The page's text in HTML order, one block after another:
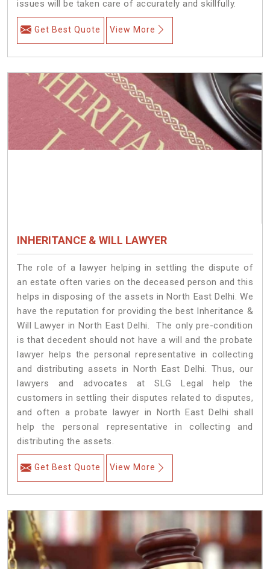
issues will be taken care of accurately and skillfully.
Get Best Quote View More
INHERITANCE & WILL LAWYER
The role of a lawyer helping in settling the dispute of
an estate often varies on the deceased person and this
helps in disposing of the assets in North East Delhi. We
have the reputation for providing the best Inheritance &
Will Lawyer in North East Delhi. The only pre-condition
is that decedent should not have a will and the probate
lawyer helps the personal representative in collecting
and distributing assets in North East Delhi. Thus, our
lawyers and advocates at SLG Legal help the
customers in settling their disputes related to disputes,
and often a probate lawyer in North East Delhi shall
help the personal representative in collecting and
distributing the assets.
Get Best Quote View More